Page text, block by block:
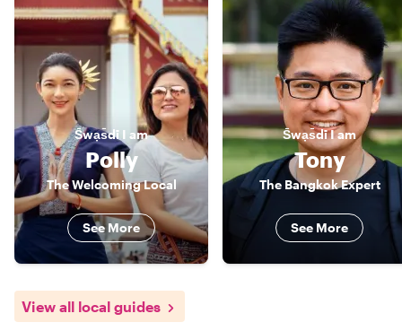
S̄wạs̄dī I am
Polly
The Welcoming Local
See More
S̄wạs̄dīI am
Tony
The Bangkok Expert
See More
View all local guides